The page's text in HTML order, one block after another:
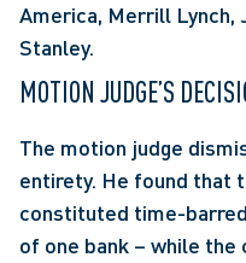
America, Merrill Lynch,
Stanley.
MOTION JUDGE’S
The motion judge
entirety. He found that
constituted time-
of one bank – while